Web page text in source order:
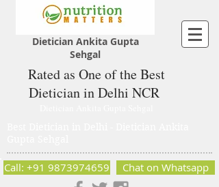
Dietician Ankita Gupta
Sehgal
Rated as One of the Best
Dietician in Delhi NCR
Call: +91 9873974659 Chat on Whatsapp